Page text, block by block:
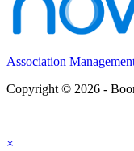
Association
Copyright © 2026 -
×